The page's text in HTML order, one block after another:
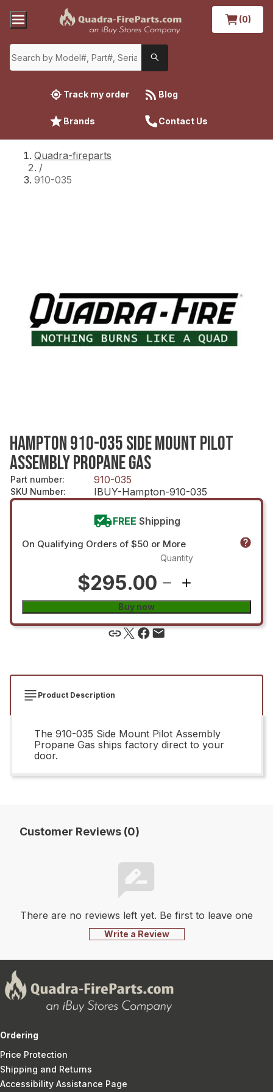
(0)
Track my order Blog
Brands Contact Us
Quadra-fireparts
/
910-035
HAMPTON 910-035 SIDE MOUNT PILOT
ASSEMBLY PROPANE GAS
Part number: 910-035
SKU Number: IBUY-Hampton-910-035
FREE Shipping
On Qualifying Orders of $50 or More
$295.00
Quantity
Buy now
Product Description
The 910-035 Side Mount Pilot Assembly
Propane Gas ships factory direct to your
door.
Customer Reviews (0)
There are no reviews left yet. Be first to leave one
Write a Review
Ordering
Price Protection
Shipping and Returns
Accessibility Assistance Page